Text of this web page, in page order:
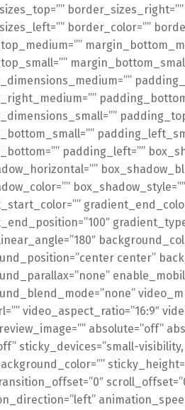
border_color=””
padding_left=””
center”
video_aspect_ratio=”16:9″
absolute=”off”
sticky_devices=”small-